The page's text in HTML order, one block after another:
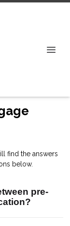
find the answers
below.
pre-